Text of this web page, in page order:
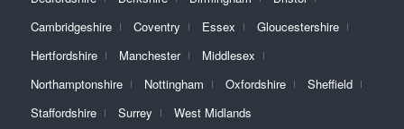
Cambridgeshire
Coventry Essex
Gloucestershire
Hertfordshire
Manchester
Middlesex
Northamptonshire
Nottingham Oxfordshire
Sheffield
Staffordshire
Surrey West Midlands